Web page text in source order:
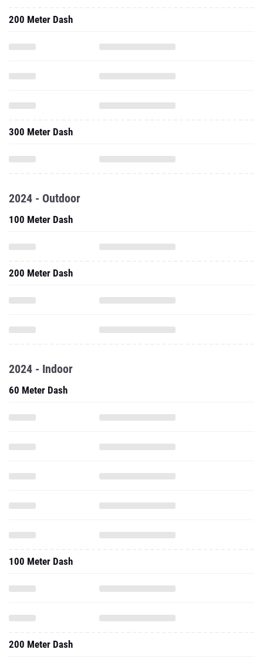
200 Meter Dash
300 Meter Dash
2024 - Outdoor
100 Meter Dash
200 Meter Dash
2024 - Indoor
60 Meter Dash
100 Meter Dash
200 Meter Dash